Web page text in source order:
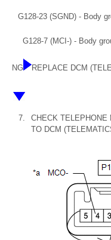
G128-23 (SGND) - Body
G128-7 (MCI-) - Body
NG REPLACE DCM
7.
CHECK TELEPHONE
TO DCM